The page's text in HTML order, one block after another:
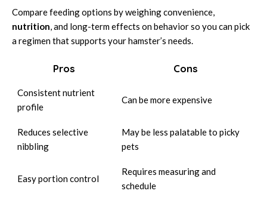
Compare feeding options by weighing convenience,
nutrition , and long-term effects on behavior so you can pick
a regimen that supports your hamster’s needs.
Pros Cons
Consistent nutrient
profile
Can be more expensive
Reduces selective
nibbling
May be less palatable to picky
pets
Easy portion control
Requires measuring and
schedule